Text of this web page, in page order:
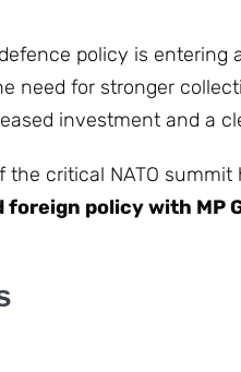
policy is
need for stronger
investment and a
critical NATO
policy with MP